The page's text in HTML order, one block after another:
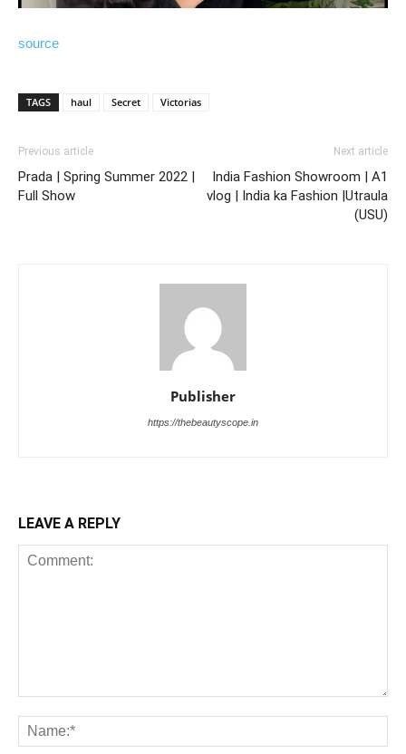
source
TAGS haul Secret Victorias
Previous article
Prada | Spring Summer 2022 |
Full Show
Next article
India Fashion Showroom | A1
vlog | India ka Fashion |Utraula
(USU)
Publisher
https://thebeautyscope.in
LEAVE A REPLY